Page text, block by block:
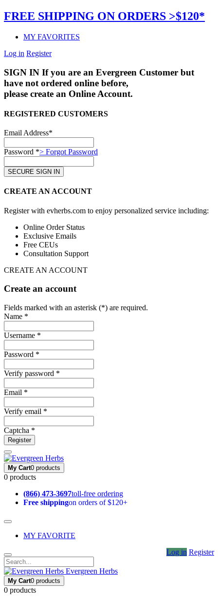
FREE SHIPPING ON ORDERS >$120*
MY FAVORITES
Log in Register
SIGN IN If you are an Evergreen Customer but
have not ordered online before,
please create an Online Account.
REGISTERED CUSTOMERS
Email Address*
Password *> Forgot Password
CREATE AN ACCOUNT
Register with evherbs.com to enjoy personalized service including:
Online Order Status
Exclusive Emails
Free CEUs
Consultation Support
CREATE AN ACCOUNT
Create an account
Fields marked with an asterisk (*) are required.
Name *
Username *
Password *
Verify password *
Email *
Verify email *
Captcha *
Register
My Cart0 products
0 products
(866) 473-3697toll-free ordering
Free shippingon orders of $120+
MY FAVORITE
Log in Register
Evergreen Herbs
My Cart0 products
0 products